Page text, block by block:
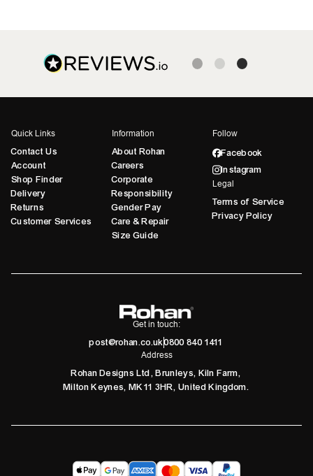
Quick Links
Contact Us
Account
Shop Finder
Delivery
Returns
Customer Services
Information
About Rohan
Careers
Corporate
Responsibility
Gender Pay
Care & Repair
Size Guide
Follow
Facebook
Instagram
Legal
Terms of Service
Privacy Policy
Get in touch:
post@rohan.co.uk0800 840 1411
Address
Rohan Designs Ltd, Brunleys, Kiln Farm,
Milton Keynes, MK11 3HR, United Kingdom.